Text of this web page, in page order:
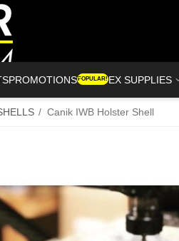
PROMOTIONSPOPULAR!
KYDEX SUPPLIES
/ Canik IWB Holster Shell